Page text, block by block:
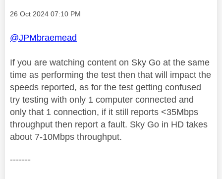
Message posted on
‎26 Oct 2024 07:10 PM
@JPMbraemead
If you are watching content on Sky Go at the same
time as performing the test then that will impact the
speeds reported, as for the test getting confused
try testing with only 1 computer connected and
only that 1 connection, if it still reports <35Mbps
throughput then report a fault. Sky Go in HD takes
about 7-10Mbps throughput.
-------